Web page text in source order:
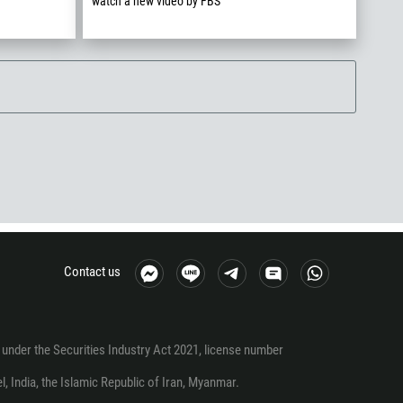
Contact us
the Securities Industry Act 2021, license number
India, the Islamic Republic of Iran, Myanmar.